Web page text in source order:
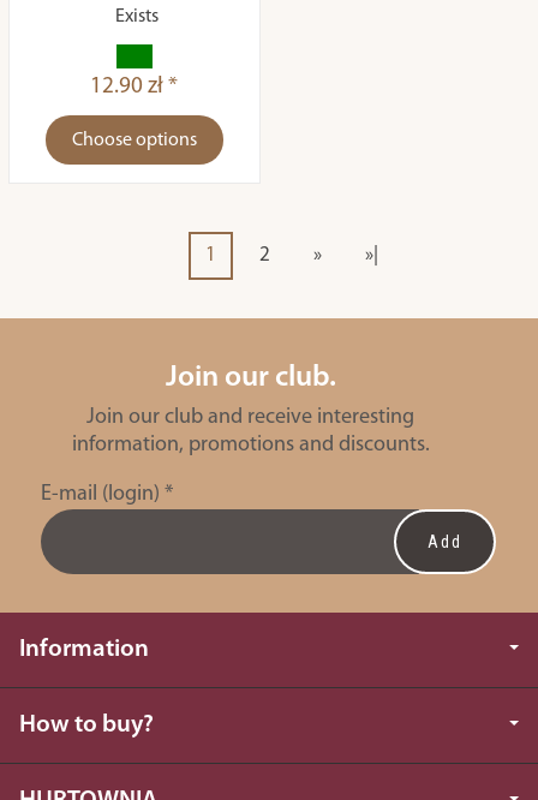
Exists
12.90 zł *
Choose options
1 2 » »|
Join our club.
Join our club and receive interesting
information, promotions and discounts.
E-mail (login) *
Information
How to buy?